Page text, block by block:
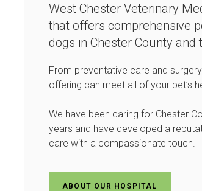
West Chester Veterinary
that offers comprehensive
dogs in Chester County
From preventative care and
offering can meet all of your pet’s
We have been caring for Chester
years and have developed a
care with a compassionate touch.
ABOUT OUR HOSPITAL